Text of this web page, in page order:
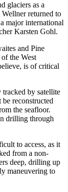
glaciers as a
Wellner returned to
major international
Karsten Gohl.
and Pine
the West
is of critical
by satellite
reconstructed
the seafloor.
drilling through
to access, as it
from a non-
deep, drilling up
maneuvering to